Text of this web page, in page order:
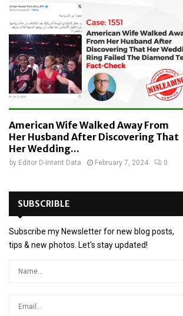
American Wife Walked Away From
Her Husband After Discovering That
Her Wedding...
by Editor D-Intent Data February 7, 2024 0
SUBSCRIBLE
Subscribe my Newsletter for new blog posts,
tips & new photos. Let's stay updated!